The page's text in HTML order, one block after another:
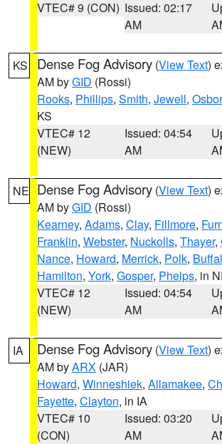
VTEC# 9 (CON) Issued: 02:17
AM
KS Dense Fog Advisory (View Text)
AM byGID (Rossi)
Rooks, Phillips, Smith, Jewell,
KS
VTEC# 12
(NEW)
Issued: 04:54
AM
NE Dense Fog Advisory (View Text)
AM byGID (Rossi)
Kearney, Adams, Clay, Fillmore,
Franklin, Webster, Nuckolls, Thayer,
Nance, Howard, Merrick, Polk,
Hamilton, York, Gosper, Phelps, in
VTEC# 12
(NEW)
Issued: 04:54
AM
IA Dense Fog Advisory (View Text)
AM byARX (JAR)
Howard, Winneshiek, Allamakee,
Fayette, Clayton, in IA
VTEC# 10
(CON)
Issued: 03:20
AM